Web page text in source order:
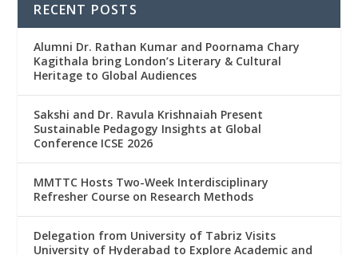
RECENT POSTS
Alumni Dr. Rathan Kumar and Poornama Chary
Kagithala bring London’s Literary & Cultural
Heritage to Global Audiences
Sakshi and Dr. Ravula Krishnaiah Present
Sustainable Pedagogy Insights at Global
Conference ICSE 2026
MMTTC Hosts Two-Week Interdisciplinary
Refresher Course on Research Methods
Delegation from University of Tabriz Visits
University of Hyderabad to Explore Academic and